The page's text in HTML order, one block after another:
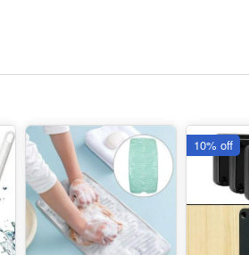
10% off